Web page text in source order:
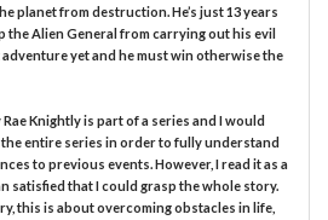
planet from destruction. He’s just 13 years
the Alien General from carrying out his evil
adventure yet and he must win otherwise the
Knightly is part of a series and I would
entire series in order to fully understand
to previous events. However, I read it as a
satisfied that I could grasp the whole story.
this is about overcoming obstacles in life,